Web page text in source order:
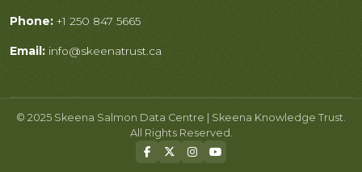
Phone: +1 250 847 5665
Email: info@skeenatrust.ca
© 2025 Skeena Salmon Data Centre | Skeena Knowledge Trust.
All Rights Reserved.